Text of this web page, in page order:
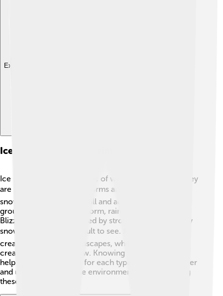
Explore with ChatDino
Ice Storms Vs. Other Winter Weather Events
Ice storms are just one type of winter weather, and they
are different from snowstorms and blizzards! ❄️ In a
snowstorm, snowflakes fall and accumulate on the
ground, while in an ice storm, rain freezes into ice.
Blizzards are characterized by strong winds and heavy
snowfall, making it difficult to see. 🌬️ Ice storms can
create ice-covered landscapes, while snowstorms
create thickness of snow. Knowing these differences
helps us prepare better for each type of winter weather
and understand how the environment changes during
these storms!